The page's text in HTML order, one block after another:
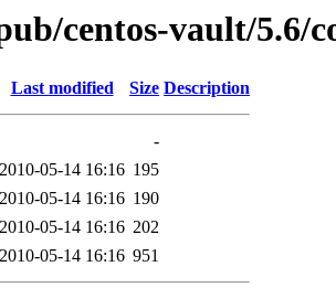
centos-vault/5.6/
Last modified Size Description
-
2010-05-14 16:16 195
2010-05-14 16:16 190
2010-05-14 16:16 202
2010-05-14 16:16 951